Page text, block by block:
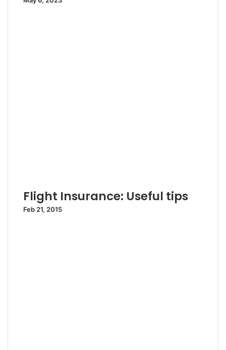
Flight Insurance: Useful tips
Feb 21, 2015